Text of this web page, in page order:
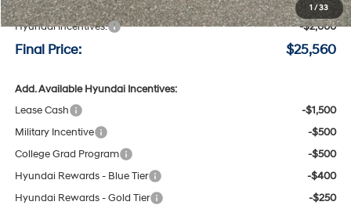
1/33
Negotiable Doc Fee:
+$200
Hyundai Incentives:
-$2,000
Final Price: $25,560
Add. Available Hyundai Incentives:
Lease Cash
-$1,500
Military Incentive
-$500
College Grad Program
-$500
Hyundai Rewards - Blue Tier
-$400
Hyundai Rewards - Gold Tier
-$250